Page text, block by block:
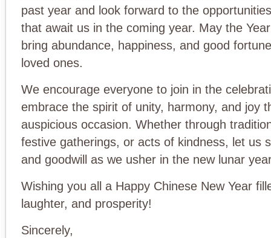
past year and look forward to the
that await us in the coming year. May the
bring abundance, happiness, and good
loved ones.
We encourage everyone to join in the
embrace the spirit of unity, harmony, and joy
auspicious occasion. Whether through
festive gatherings, or acts of kindness, let us
and goodwill as we usher in the new lunar
Wishing you all a Happy Chinese New Year
laughter, and prosperity!
Sincerely,